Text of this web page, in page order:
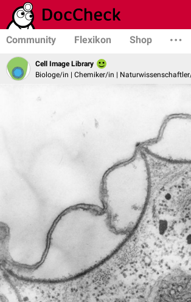
Community Flexikon Shop
Cell Image Library
Biologe/in | Chemiker/in |